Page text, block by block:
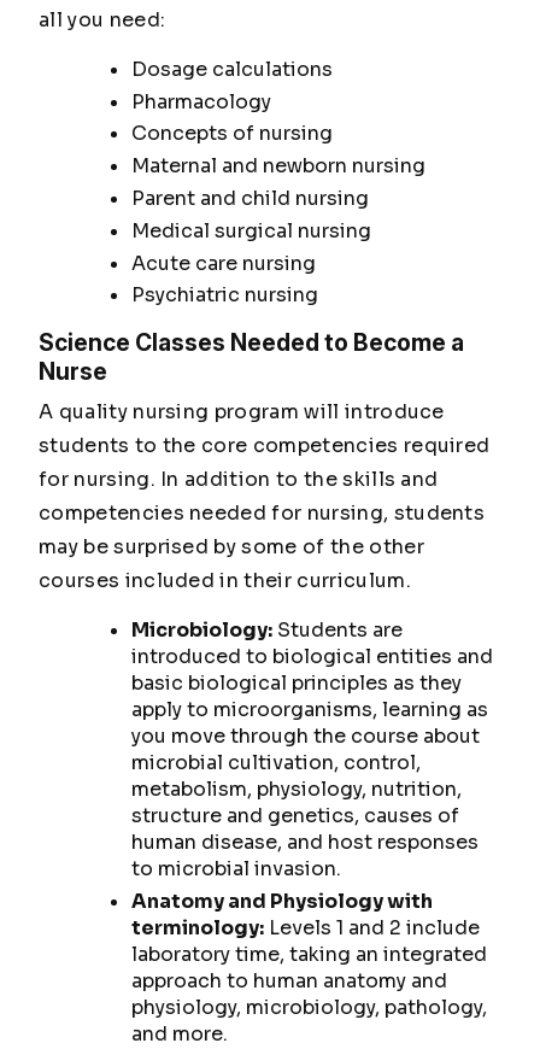
all you need:
Dosage calculations
Pharmacology
Concepts of nursing
Maternal and newborn nursing
Parent and child nursing
Medical surgical nursing
Acute care nursing
Psychiatric nursing
Science Classes Needed to Become a
Nurse
A quality nursing program will introduce
students to the core competencies required
for nursing. In addition to the skills and
competencies needed for nursing, students
may be surprised by some of the other
courses included in their curriculum.
Microbiology:Students are
introduced to biological entities and
basic biological principles as they
apply to microorganisms, learning as
you move through the course about
microbial cultivation, control,
metabolism, physiology, nutrition,
structure and genetics, causes of
human disease, and host responses
to microbial invasion.
Anatomy and Physiology with
terminology:Levels 1 and 2 include
laboratory time, taking an integrated
approach to human anatomy and
physiology, microbiology, pathology,
and more.